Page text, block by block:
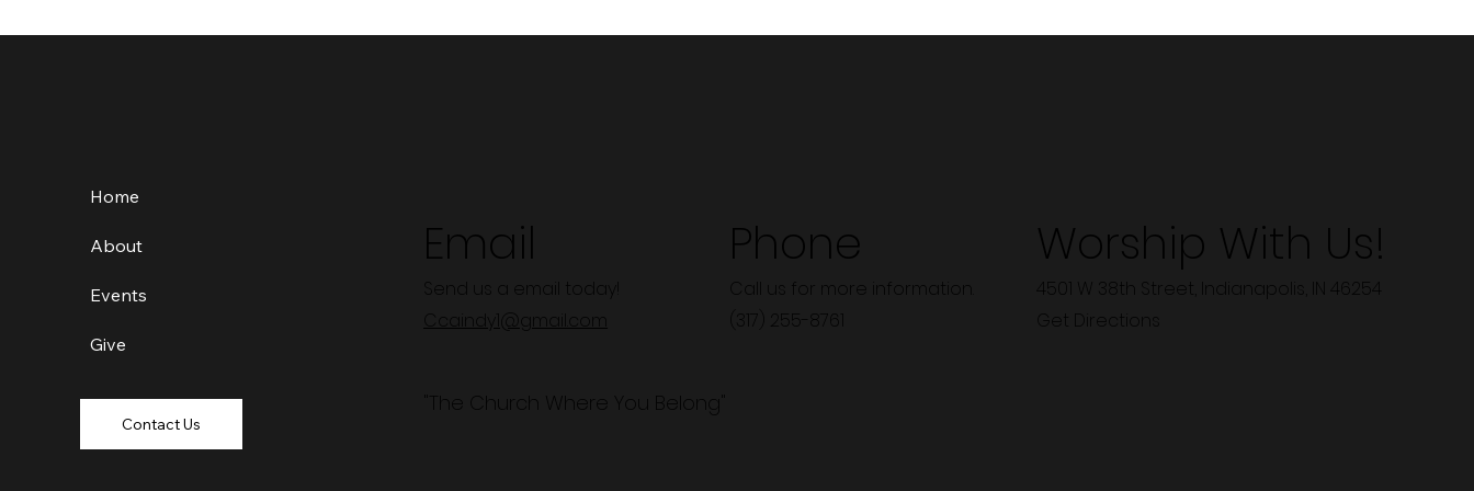
Send us a email today!
Email
Ccaindy1@gmail.com
Call us for more information.
Phone
(317) 255-8761
4501 W 38th Street, Indianapolis, IN 46254
Worship With Us!
Get Directions
"The Church Where You Belong"
Home
About
Events
Give
Contact Us